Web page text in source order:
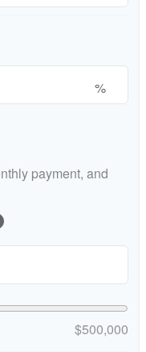
%
payment, and
$500,000